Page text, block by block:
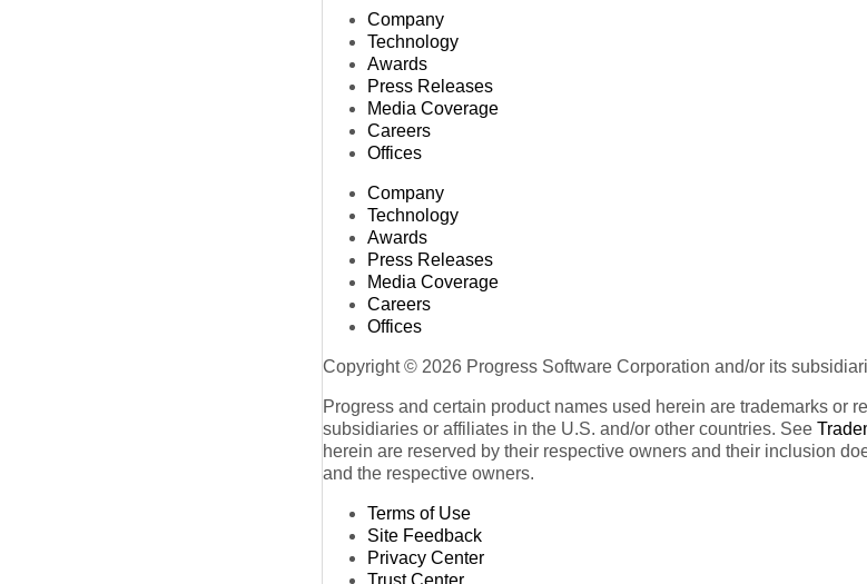
Company
Technology
Awards
Press Releases
Media Coverage
Careers
Offices
Company
Technology
Awards
Press Releases
Media Coverage
Careers
Offices
Copyright © 2026 Progress Software Corporation and/or its
Progress and certain product names used herein are trademarks or
subsidiaries or affiliates in the U.S. and/or other countries. See
herein are reserved by their respective owners and their inclusion
and the respective owners.
Terms of Use
Site Feedback
Privacy Center
Trust Center